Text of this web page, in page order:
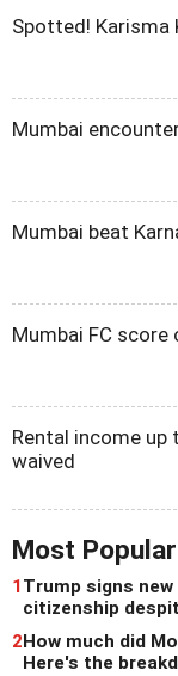
Spotted! Karisma
Mumbai
Mumbai beat
Mumbai FC score
Rental income up
waived
Most Popular
1 Trump signs
citizenship
2 How much did
Here's the